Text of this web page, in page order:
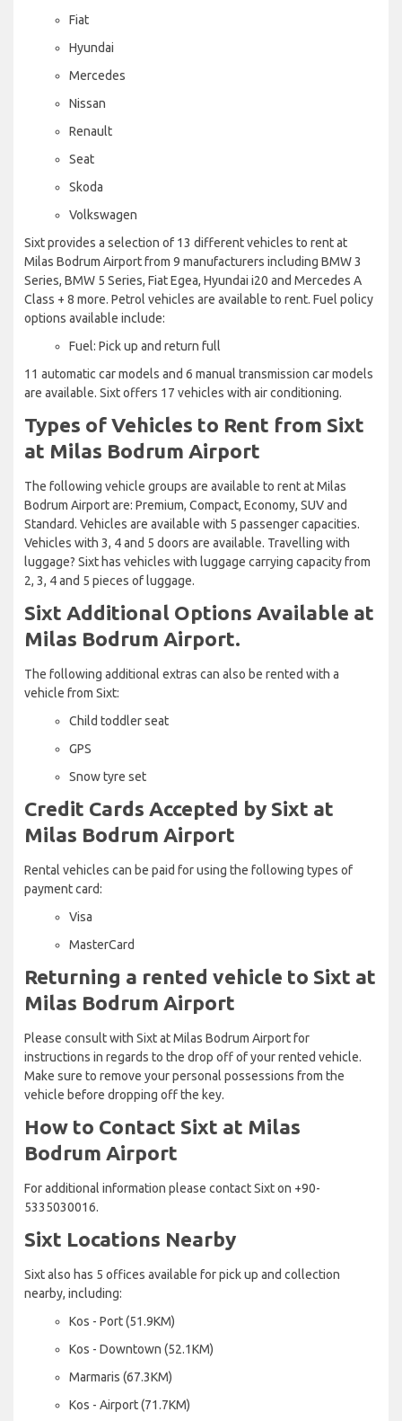
Fiat
Hyundai
Mercedes
Nissan
Renault
Seat
Skoda
Volkswagen
Sixt provides a selection of 13 different vehicles to rent at
Milas Bodrum Airport from 9 manufacturers including BMW 3
Series, BMW 5 Series, Fiat Egea, Hyundai i20 and Mercedes A
Class + 8 more. Petrol vehicles are available to rent. Fuel policy
options available include:
Fuel: Pick up and return full
11 automatic car models and 6 manual transmission car models
are available. Sixt offers 17 vehicles with air conditioning.
Types of Vehicles to Rent from Sixt
at Milas Bodrum Airport
The following vehicle groups are available to rent at Milas
Bodrum Airport are: Premium, Compact, Economy, SUV and
Standard. Vehicles are available with 5 passenger capacities.
Vehicles with 3, 4 and 5 doors are available. Travelling with
luggage? Sixt has vehicles with luggage carrying capacity from
2, 3, 4 and 5 pieces of luggage.
Sixt Additional Options Available at
Milas Bodrum Airport.
The following additional extras can also be rented with a
vehicle from Sixt:
Child toddler seat
GPS
Snow tyre set
Credit Cards Accepted by Sixt at
Milas Bodrum Airport
Rental vehicles can be paid for using the following types of
payment card:
Visa
MasterCard
Returning a rented vehicle to Sixt at
Milas Bodrum Airport
Please consult with Sixt at Milas Bodrum Airport for
instructions in regards to the drop off of your rented vehicle.
Make sure to remove your personal possessions from the
vehicle before dropping off the key.
How to Contact Sixt at Milas
Bodrum Airport
For additional information please contact Sixt on +90-
5335030016.
Sixt Locations Nearby
Sixt also has 5 offices available for pick up and collection
nearby, including:
Kos - Port (51.9KM)
Kos - Downtown (52.1KM)
Marmaris (67.3KM)
Kos - Airport (71.7KM)